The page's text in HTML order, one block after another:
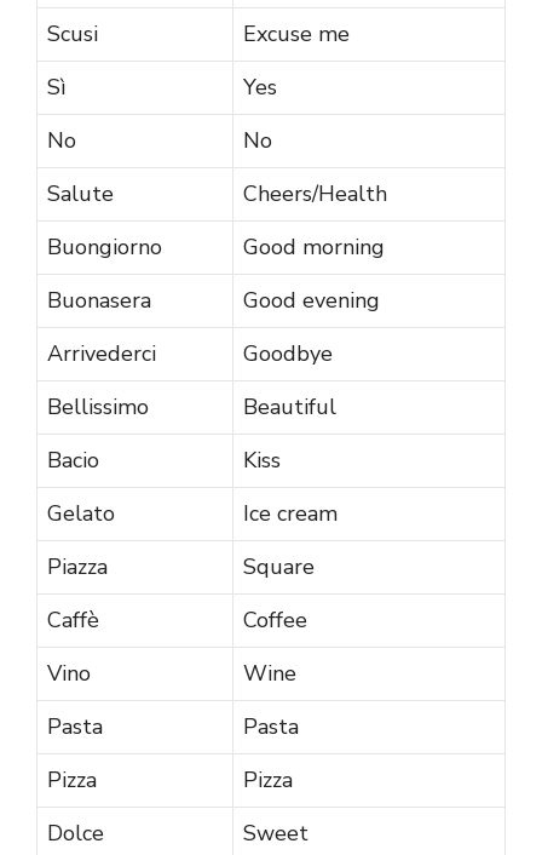
Scusi
Excuse me
Sì
Yes
No
No
Salute
Cheers/Health
Buongiorno
Good morning
Buonasera
Good evening
Arrivederci
Goodbye
Bellissimo
Beautiful
Bacio
Kiss
Gelato
Ice cream
Piazza
Square
Caffè
Coffee
Vino
Wine
Pasta
Pasta
Pizza
Pizza
Dolce
Sweet